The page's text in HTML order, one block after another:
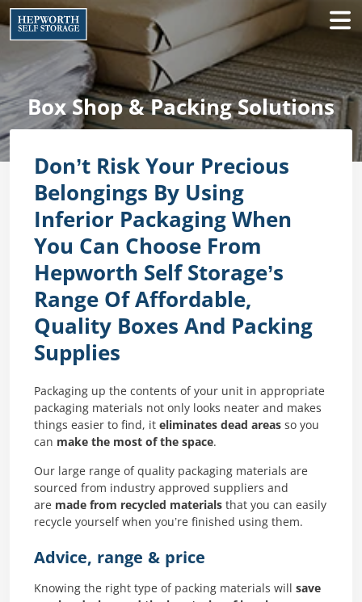
Box Shop & Packing Solutions
Don’t Risk Your Precious
Belongings By Using
Inferior Packaging When
You Can Choose From
Hepworth Self Storage’s
Range Of Affordable,
Quality Boxes And Packing
Supplies
Packaging up the contents of your unit in appropriate
packaging materials not only looks neater and makes
things easier to find, it eliminates dead areas so you
can make the most of the space.
Our large range of quality packaging materials are
sourced from industry approved suppliers and
are made from recycled materials that you can easily
recycle yourself when you’re finished using them.
Advice, range & price
Knowing the right type of packing materials will save